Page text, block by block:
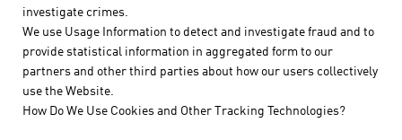
investigate crimes.
We use Usage Information to detect and investigate fraud and to
provide statistical information in aggregated form to our
partners and other third parties about how our users collectively
use the Website.
How Do We Use Cookies and Other Tracking Technologies?